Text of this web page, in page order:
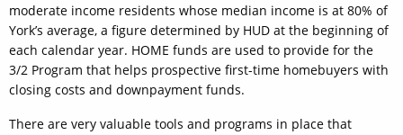
moderate income residents whose median income is at 80% of
York’s average, a figure determined by HUD at the beginning of
each calendar year. HOME funds are used to provide for the
3/2 Program that helps prospective first-time homebuyers with
closing costs and downpayment funds.
There are very valuable tools and programs in place that